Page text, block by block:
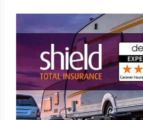
tow vehicle . Is the car
mechanical condition and will it be
chosen caravan legally? You ...